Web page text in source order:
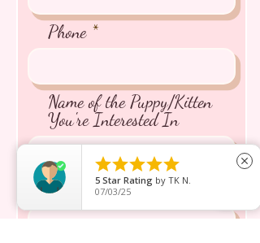
Phone
Name of the Puppy/Kitten
You're Interested In
Message inquiry*

5 Star Rating by TK N.
07/03/25
close